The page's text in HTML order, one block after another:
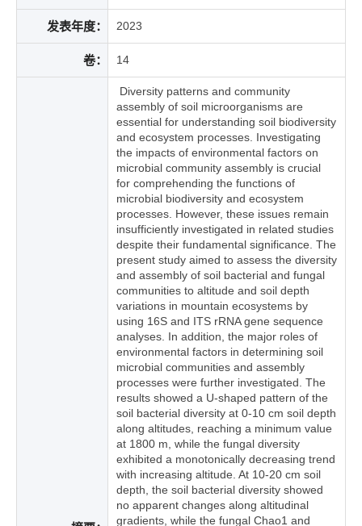
发表年度： 2023
卷： 14
Diversity patterns and community
assembly of soil microorganisms are
essential for understanding soil biodiversity
and ecosystem processes. Investigating
the impacts of environmental factors on
microbial community assembly is crucial
for comprehending the functions of
microbial biodiversity and ecosystem
processes. However, these issues remain
insufficiently investigated in related studies
despite their fundamental significance. The
present study aimed to assess the diversity
and assembly of soil bacterial and fungal
communities to altitude and soil depth
variations in mountain ecosystems by
using 16S and ITS rRNA gene sequence
analyses. In addition, the major roles of
environmental factors in determining soil
microbial communities and assembly
processes were further investigated. The
results showed a U-shaped pattern of the
soil bacterial diversity at 0-10 cm soil depth
along altitudes, reaching a minimum value
at 1800 m, while the fungal diversity
exhibited a monotonically decreasing trend
with increasing altitude. At 10-20 cm soil
depth, the soil bacterial diversity showed
no apparent changes along altitudinal
gradients, while the fungal Chao1 and